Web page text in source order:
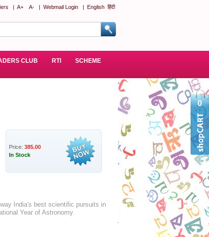
| A+ A- | Webmail Login | English हिंदी
CLUB RTI
SCHEME
Price: 385.00
In Stock
India's best scientific pursuits in
Year of Astronomy.
0